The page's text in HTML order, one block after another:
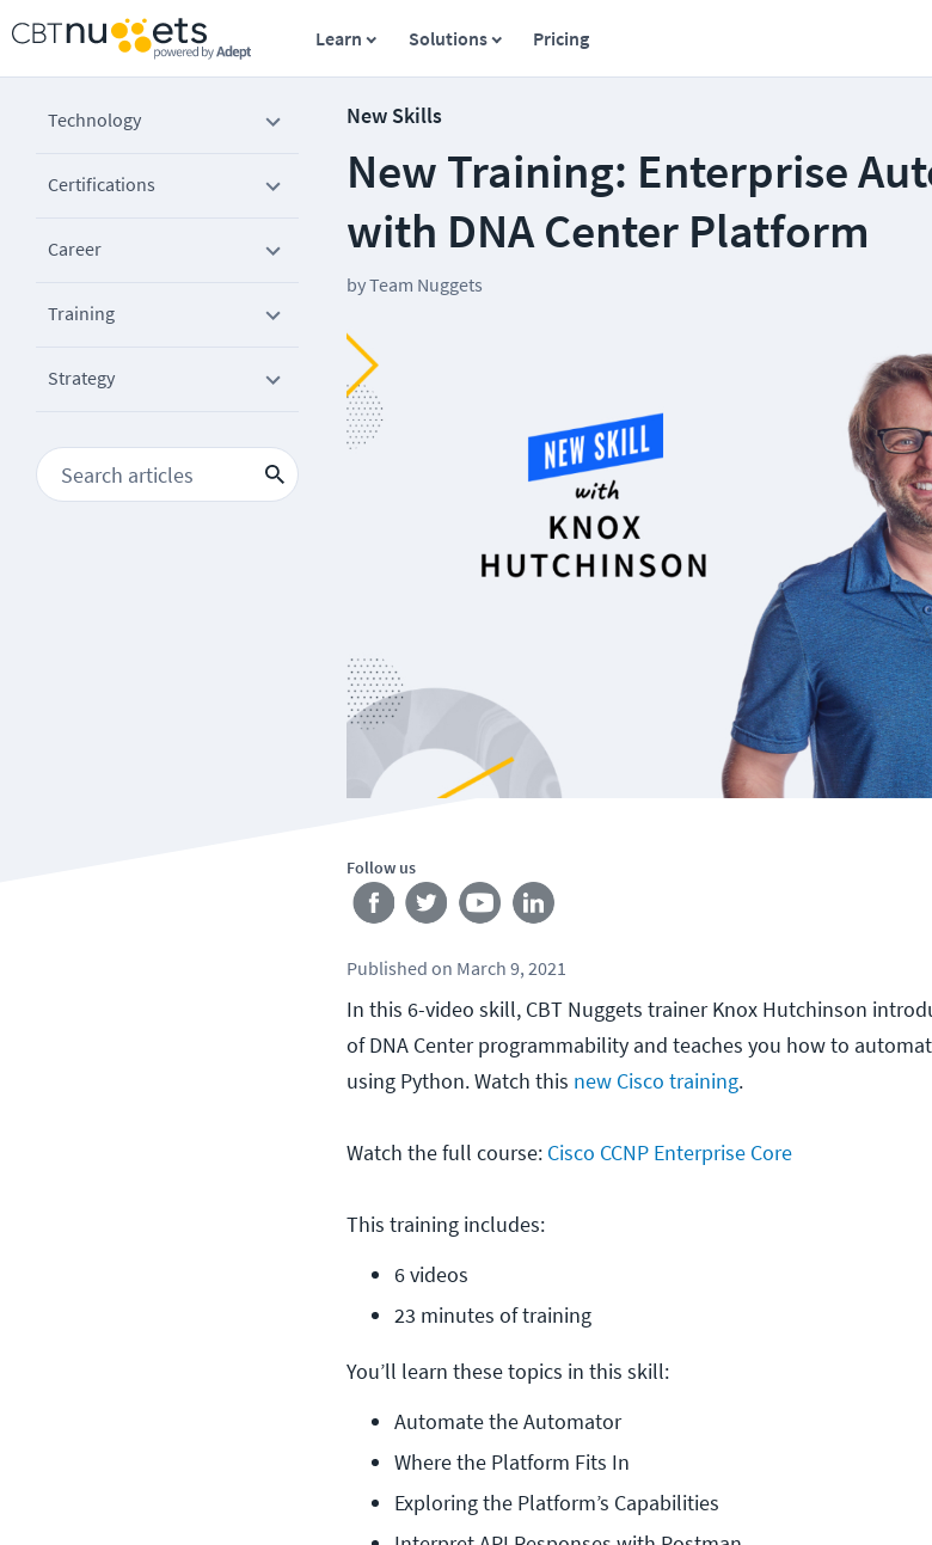
Learn Solutions Pricing
Technology
Certifications
Career
Training
Strategy
New Skills
New Training: Enterprise
with DNA Center Platform
byTeam Nuggets
Follow us
Published on March 9, 2021
In this 6-video skill, CBT Nuggets trainer Knox Hutchinson
of DNA Center programmability and teaches you how to
using Python. Watch this new Cisco training.
Watch the full course: Cisco CCNP Enterprise Core
This training includes:
6 videos
23 minutes of training
You’ll learn these topics in this skill:
Automate the Automator
Where the Platform Fits In
Exploring the Platform’s Capabilities